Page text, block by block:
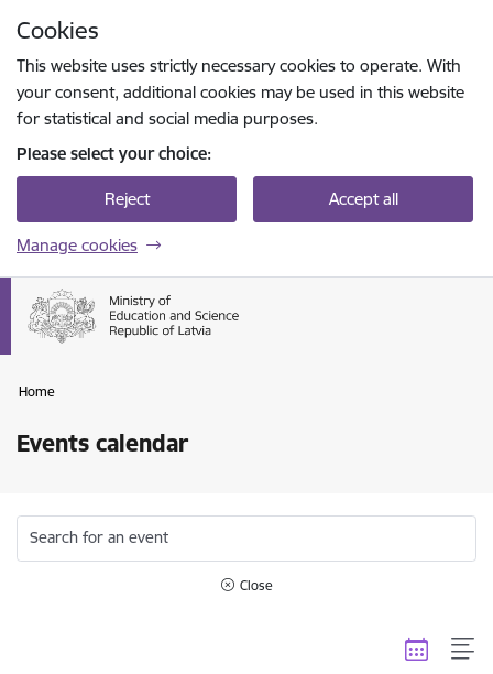
Cookies
This website uses strictly necessary cookies to operate. With
your consent, additional cookies may be used in this website
for statistical and social media purposes.
Please select your choice:
Reject Accept all
Manage cookies
Home
Events calendar
Search for an event
Close